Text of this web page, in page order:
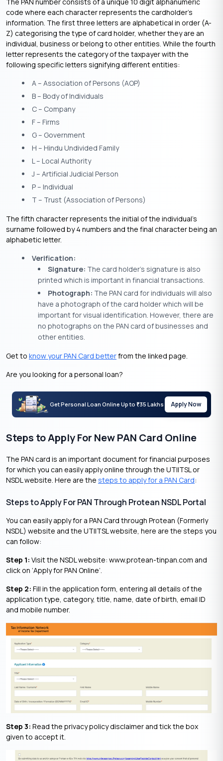
code where each character represents the cardholder’s
information. The first three letters are alphabetical in order (A-
Z) categorising the type of card holder, whether they are an
individual, business or belong to other entities. While the fourth
letter represents the category of the taxpayer with the
following specific letters signifying different entities:
A – Association of Persons (AOP)
B – Body of Individuals
C – Company
F – Firms
G – Government
H – Hindu Undivided Family
L – Local Authority
J – Artificial Judicial Person
P – Individual
T – Trust (Association of Persons)
The fifth character represents the initial of the individual’s
surname followed by 4 numbers and the final character being an
alphabetic letter.
Verification:
Signature: The card holder’s signature is also
printed which is important in financial transactions.
Photograph: The PAN card for individuals will also
have a photograph of the card holder which will be
important for visual identification. However, there are
no photographs on the PAN card of businesses and
other entities.
Get to know your PAN Card betterfrom the linked page.
Are you looking for a personal loan?
Get Personal Loan Online Up to ₹35 Lakhs Apply Now
Steps to Apply For New PAN Card Online
The PAN card is an important document for financial purposes
for which you can easily apply online through the UTIITSL or
NSDL website. Here are the steps to apply for a PAN Card:
Steps to Apply For PAN Through Protean NSDL Portal
You can easily apply for a PAN Card through Protean (Formerly
NSDL) website and the UTIITSL website, here are the steps you
can follow:
Step 1: Visit the NSDL website: www.protean-tinpan.com and
click on ‘Apply for PAN Online’.
Step 2: Fill in the application form, entering all details of the
application type, category, title, name, date of birth, email ID
and mobile number.
Step 3: Read the privacy policy disclaimer and tick the box
given to accept it.